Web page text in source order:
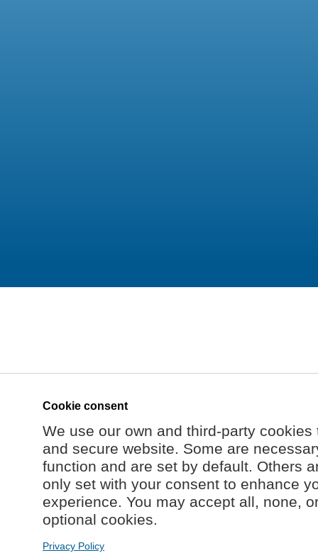
Cookie consent
We use our own and third-party
and secure website. Some are
function and are set by default. Others
only set with your consent to enhance
experience. You may accept all, none,
optional cookies.
Privacy Policy